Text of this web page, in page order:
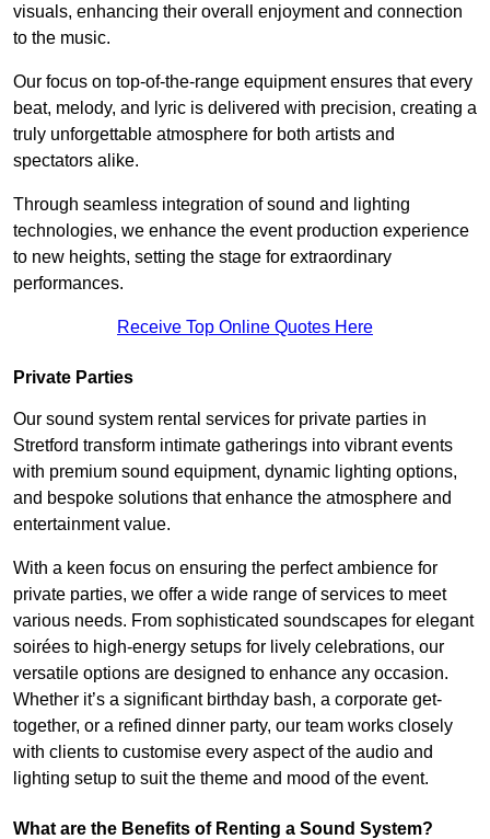
visuals, enhancing their overall enjoyment and connection
to the music.
Our focus on top-of-the-range equipment ensures that every
beat, melody, and lyric is delivered with precision, creating a
truly unforgettable atmosphere for both artists and
spectators alike.
Through seamless integration of sound and lighting
technologies, we enhance the event production experience
to new heights, setting the stage for extraordinary
performances.
Receive Top Online Quotes Here
Private Parties
Our sound system rental services for private parties in
Stretford transform intimate gatherings into vibrant events
with premium sound equipment, dynamic lighting options,
and bespoke solutions that enhance the atmosphere and
entertainment value.
With a keen focus on ensuring the perfect ambience for
private parties, we offer a wide range of services to meet
various needs. From sophisticated soundscapes for elegant
soirées to high-energy setups for lively celebrations, our
versatile options are designed to enhance any occasion.
Whether it’s a significant birthday bash, a corporate get-
together, or a refined dinner party, our team works closely
with clients to customise every aspect of the audio and
lighting setup to suit the theme and mood of the event.
What are the Benefits of Renting a Sound System?